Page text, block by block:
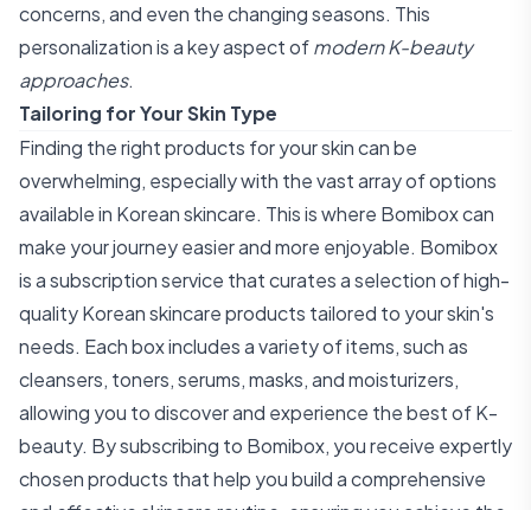
concerns, and even the changing seasons. This
personalization is a key aspect ofmodern K-beauty
approaches.
Tailoring for Your Skin Type
Finding the right products for your skin can be
overwhelming, especially with the vast array of options
available in Korean skincare. This is where Bomibox can
make your journey easier and more enjoyable. Bomibox
is a subscription service that curates a selection of high-
quality Korean skincare products tailored to your skin's
needs. Each box includes a variety of items, such as
cleansers, toners, serums, masks, and moisturizers,
allowing you to discover and experience the best of K-
beauty. By subscribing to Bomibox, you receive expertly
chosen products that help you build a comprehensive